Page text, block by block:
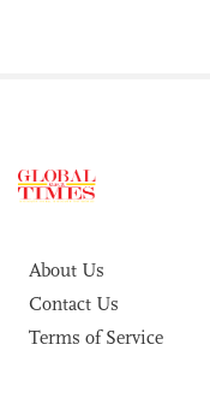
About Us
Contact Us
Terms of Service